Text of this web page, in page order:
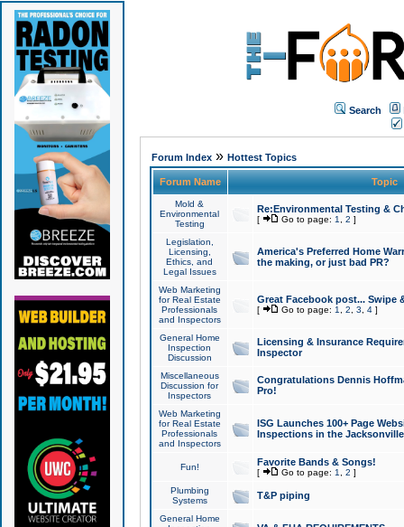
Search
Forum Index» Hottest Topics
Forum Name Topic
Mold &
Environmental
Testing
Re:Environmental Testing &
[ Go to page: 1 2 ]
Legislation,
Licensing,
Ethics, and
Legal Issues
America's Preferred Home
the making, or just bad PR?
Web Marketing
for Real Estate
Professionals
and Inspectors
Great Facebook post... Swipe
[ Go to page: 1 2 3 4]
General Home
Inspection
Discussion
Licensing & Insurance
Inspector
Miscellaneous
Discussion for
Inspectors
Congratulations Dennis
Pro!
Web Marketing
for Real Estate
Professionals
and Inspectors
ISG Launches 100+ Page
Inspections in the Jacksonville
Fun! Favorite Bands & Songs!
[ Go to page: 1 2 ]
Plumbing
Systems
T&P piping
General Home